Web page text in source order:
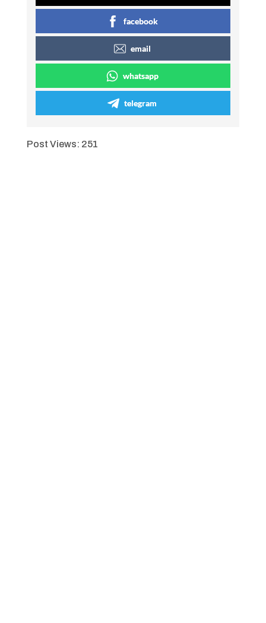
facebook
email
whatsapp
telegram
Post Views: 251